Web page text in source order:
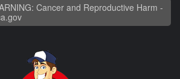
Cancer and Reproductive Harm -